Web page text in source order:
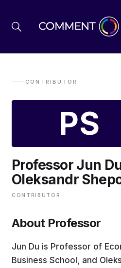
BREXIT
BUSINESS &
POLITICS
ENVIRONMENT
EDUCATION
CONTRIBUTOR
PS
Professor Jun
Oleksandr
CONTRIBUTOR
About Professor
Jun Du is Professor of
Business School, and